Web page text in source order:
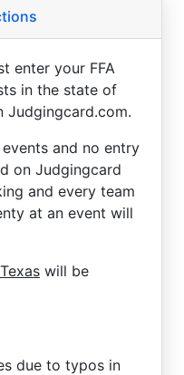
enter your FFA
in the state of
Judgingcard.com.
and no entry
on Judgingcard
and every team
at an event will
will be
due to typos in